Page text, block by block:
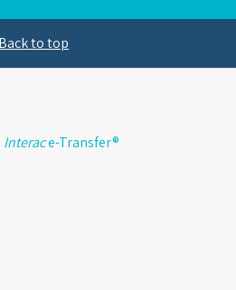
Back to top
Interace-Transfer®